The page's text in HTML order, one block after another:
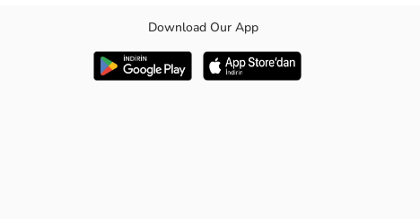
Download Our App